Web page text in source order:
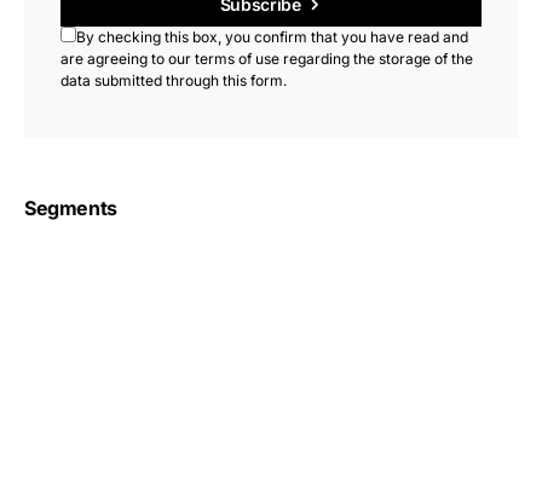
Subscribe
By checking this box, you confirm that you have read and
are agreeing to our terms of use regarding the storage of the
data submitted through this form.
Segments